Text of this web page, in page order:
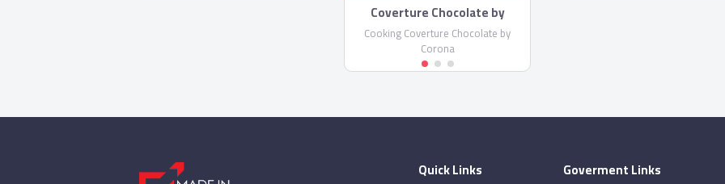
Coverture Chocolate by
Corona
Cooking Coverture Chocolate by
Corona
Quick Links
Goverment Links